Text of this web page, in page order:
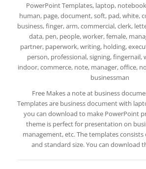
PowerPoint Templates, laptop,
human, page, document, soft, pad, white,
business, finger, arm, commercial, clerk,
data, pen, people, worker, female,
partner, paperwork, writing, holding,
person, professional, signing, fingernail,
indoor, commerce, note, manager, office,
businessman
Free Makes a note at business
Templates are business document with
you can download to make PowerPoint
theme is perfect for presentation on
management, etc. The templates consists
and standard size. You can download